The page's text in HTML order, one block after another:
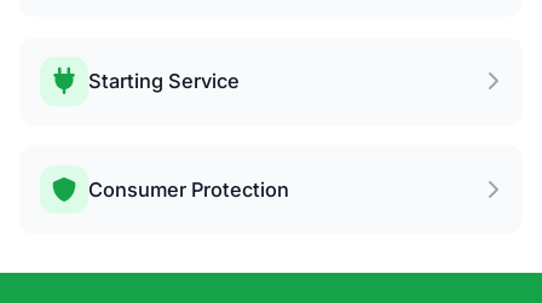
Starting Service
Consumer Protection